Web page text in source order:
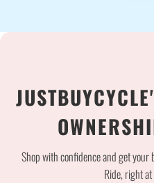
Shop with confidence and get your
Ride, right